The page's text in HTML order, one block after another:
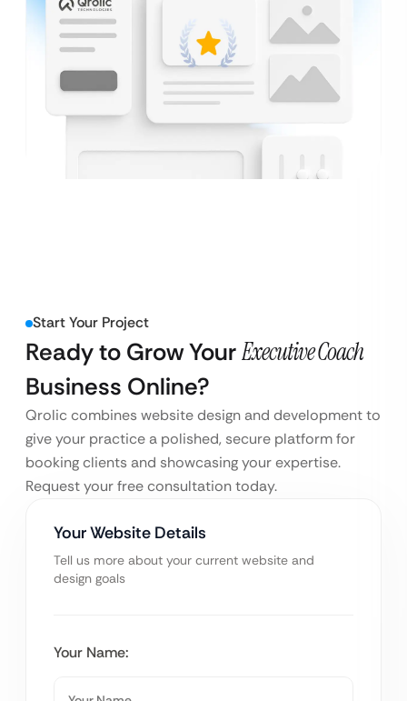
Start Your Project
Ready to Grow YourExecutive Coach
Business Online?
Qrolic combines website design and development to
give your practice a polished, secure platform for
booking clients and showcasing your expertise.
Request your free consultation today.
Your Website Details
Tell us more about your current website and
design goals
Your Name: